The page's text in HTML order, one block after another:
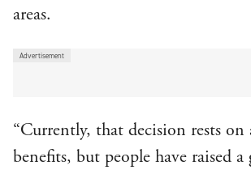
areas.
“Currently, that decision rests
benefits, but people have raised